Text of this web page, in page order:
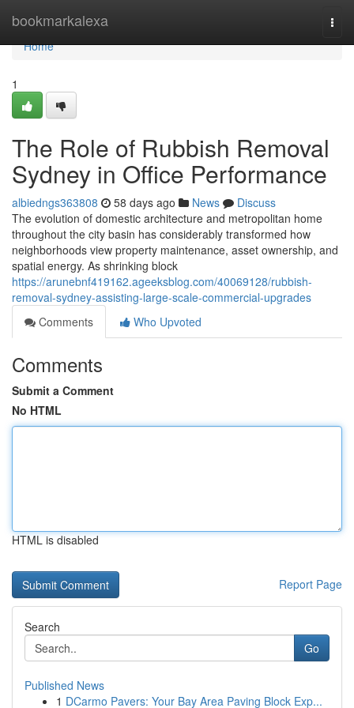
bookmarkalexa
Home
Home
1
The Role of Rubbish Removal
Sydney in Office Performance
albiedngs363808 58 days ago News
Discuss
The evolution of domestic architecture and metropolitan home
throughout the city basin has considerably transformed how
neighborhoods view property maintenance, asset ownership, and
spatial energy. As shrinking block
https://arunebnf419162.ageeksblog.com/40069128/rubbish-
removal-sydney-assisting-large-scale-commercial-upgrades
Comments
Who Upvoted
Comments
Submit a Comment
No HTML
HTML is disabled
Report Page
Search
Go
Published News
1 DCarmo Pavers: Your Bay Area Paving Block Exp...